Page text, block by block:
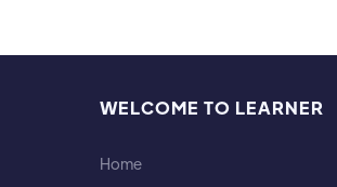
WELCOME TO LEARNER
Home